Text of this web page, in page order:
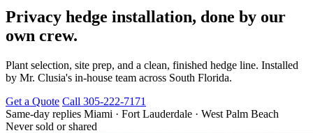
Privacy hedge installation, done by our
own crew.
Plant selection, site prep, and a clean, finished hedge line. Installed
by Mr. Clusia's in-house team across South Florida.
Get a Quote Call 305-222-7171
Same-day replies Miami · Fort Lauderdale · West Palm Beach
Never sold or shared